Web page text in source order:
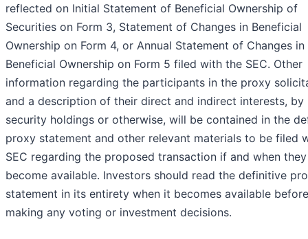
reflected on Initial Statement of Beneficial Ownership of
Securities on Form 3, Statement of Changes in Beneficial
Ownership on Form 4, or Annual Statement of Changes in
Beneficial Ownership on Form 5 filed with the SEC. Other
information regarding the participants in the proxy
and a description of their direct and indirect interests, by
security holdings or otherwise, will be contained in the
proxy statement and other relevant materials to be filed
SEC regarding the proposed transaction if and when they
become available. Investors should read the definitive
statement in its entirety when it becomes available before
making any voting or investment decisions.